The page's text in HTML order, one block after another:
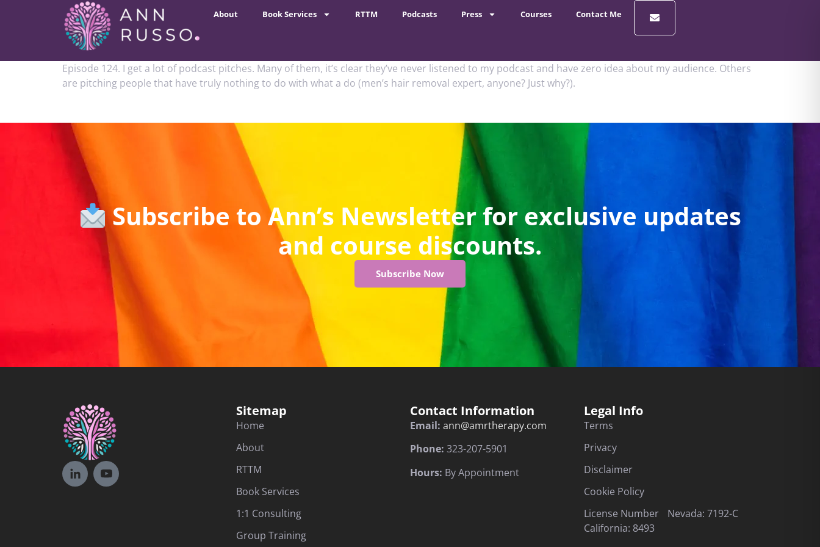
About Book Services RTTM Podcasts Press Courses Contact Me
Episode 124. I get a lot of podcast pitches. Many of them, it’s clear they’ve never listened to my podcast and have zero idea about my audience. Others
are pitching people that have truly nothing to do with what a do (men’s hair removal expert, anyone? Just why?).
Subscribe to Ann’s Newsletter for exclusive updates
and course discounts.
Subscribe Now
Sitemap
Home
About
RTTM
Book Services
1:1 Consulting
Group Training
Contact Information
Email: ann@amrtherapy.com
Phone: 323-207-5901
Hours: By Appointment
Legal Info
Terms
Privacy
Disclaimer
Cookie Policy
License Number Nevada: 7192-C
California: 8493